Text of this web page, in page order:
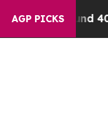
AGP PICKS
Around 40%.